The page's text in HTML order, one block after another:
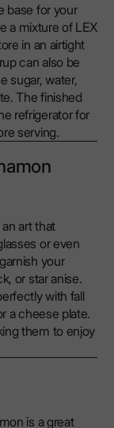
base for your
a mixture of LEX
in an airtight
can also be
sugar, water,
The finished
refrigerator for
serving.
art that
or even
your
or star anise.
with fall
a cheese plate.
them to enjoy
is a great